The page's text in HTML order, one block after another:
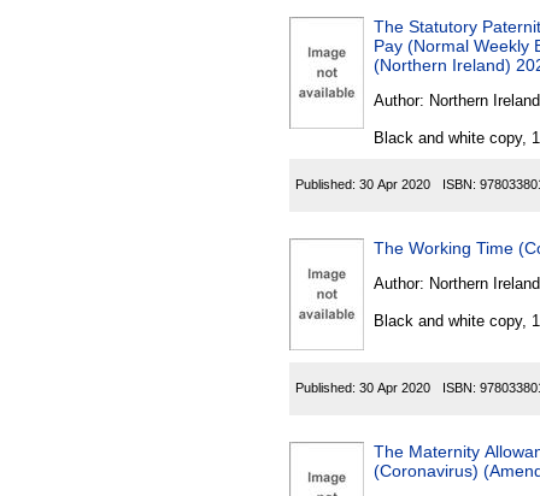
The Statutory
Pay (Normal Weekly
(Northern Ireland)
Author: Northern Ireland
Black and white copy,
Published: 30 Apr 2020 ISBN:
The Working Time
Author: Northern Ireland
Black and white copy,
Published: 30 Apr 2020 ISBN:
The Maternity
(Coronavirus)